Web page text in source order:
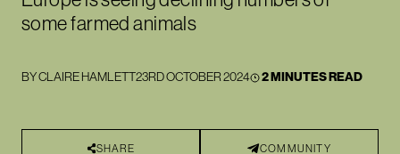
some farmed animals
BYCLAIRE HAMLETT23RD OCTOBER 2024 2 MINUTES READ
SHARE COMMUNITY